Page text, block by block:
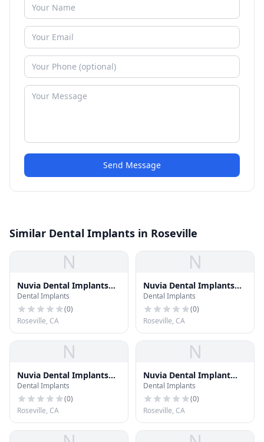
Send Message
Similar Dental Implants in Roseville
N
Nuvia Dental Implants
Center - Greenwood
Village CO
Dental Implants
(0)
Roseville, CA
N
Nuvia Dental Implants
Center - Salt Lake City,
Utah
Dental Implants
(0)
Roseville, CA
N
Nuvia Dental Implants
Center - Provo, Utah
Dental Implants
(0)
Roseville, CA
N
Nuvia Dental Implant
Center - Provo, Utah
Dental Implants
(0)
Roseville, CA